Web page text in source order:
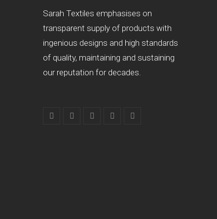
Sarah Textiles emphasises on
transparent supply of products with
ingenious designs and high standards
of quality, maintaining and sustaining
our reputation for decades.